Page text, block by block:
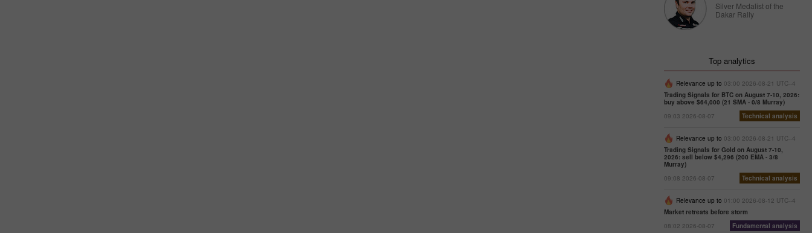
Silver Medalist of the
Dakar Rally
Top analytics
Relevance up to 03:00 2026-08-21 UTC--4
Trading Signals for BTC on August 7-10, 2026:
buy above $64,000 (21 SMA - 0/8 Murray)
09:03 2026-08-07
Technical analysis
Relevance up to 03:00 2026-08-21 UTC--4
Trading Signals for Gold on August 7-10,
2026: sell below $4,296 (200 EMA - 3/8
Murray)
09:08 2026-08-07
Technical analysis
Relevance up to 01:00 2026-08-12 UTC--4
Market retreats before storm
08:02 2026-08-07
Fundamental analysis